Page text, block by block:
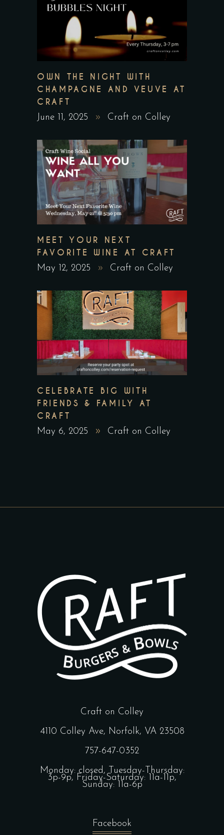
OWN THE NIGHT WITH
CHAMPAGNE AND VEUVE AT
CRAFT
June 11, 2025 Craft on Colley
MEET YOUR NEXT
FAVORITE WINE AT CRAFT
May 12, 2025 Craft on Colley
CELEBRATE BIG WITH
FRIENDS & FAMILY AT
CRAFT
May 6, 2025 Craft on Colley
Craft on Colley
4110 Colley Ave, Norfolk, VA 23508
757-647-0352
Monday: closed, Tuesday-Thursday:
3p-9p, Friday-Saturday: 11a-11p,
Sunday: 11a-6p
Facebook